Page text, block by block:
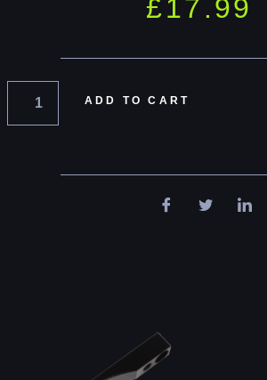
£17.99
ADD TO CART